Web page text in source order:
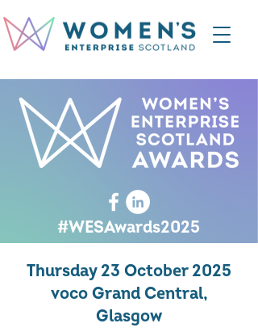
#WESAwards2025
Thursday 23 October 2025
voco Grand Central,
Glasgow